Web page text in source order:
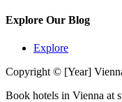
Explore Our Blog
Explore
Copyright © [Year]
Book hotels in Vienna at